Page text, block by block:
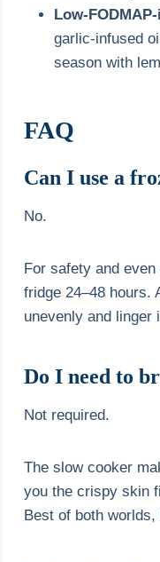
Low-
garlic-infused
season with
FAQ
Can I use a
No.
For safety and
fridge 24–48 hours.
unevenly and linger
Do I need to
Not required.
The slow cooker
you the crispy skin
Best of both worlds,